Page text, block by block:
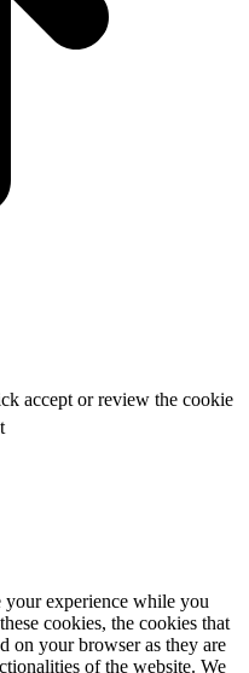
accept or review the cookie
your experience while you
cookies, the cookies that
on your browser as they are
of the website. We